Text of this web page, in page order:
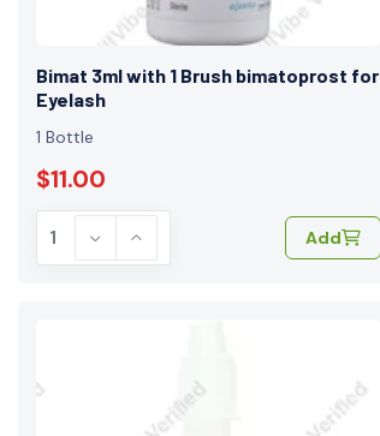
Bimat 3ml with 1 Brush bimatoprost for
Eyelash
1 Bottle
$11.00
Add